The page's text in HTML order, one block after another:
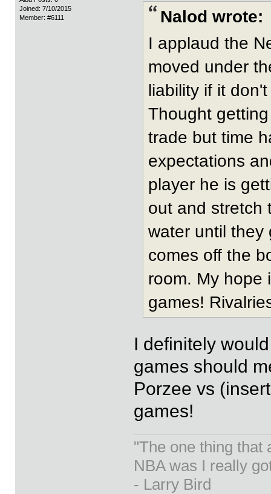
Joined: 7/10/2015
Member: #6111
Nalod wrote:
I applaud the
moved under
liability if it
Thought
trade but time
expectations
player he is
out and stretch
water until they
comes off the
room. My hope
games!
I definitely
games should
Porzee vs
games!
"The one thing that
NBA was I really
- Larry Bird